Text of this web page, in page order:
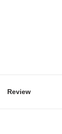
Review